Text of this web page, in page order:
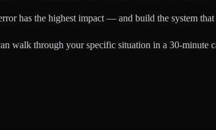
has the highest impact — and build the system that
walk through your specific situation in a 30-minute